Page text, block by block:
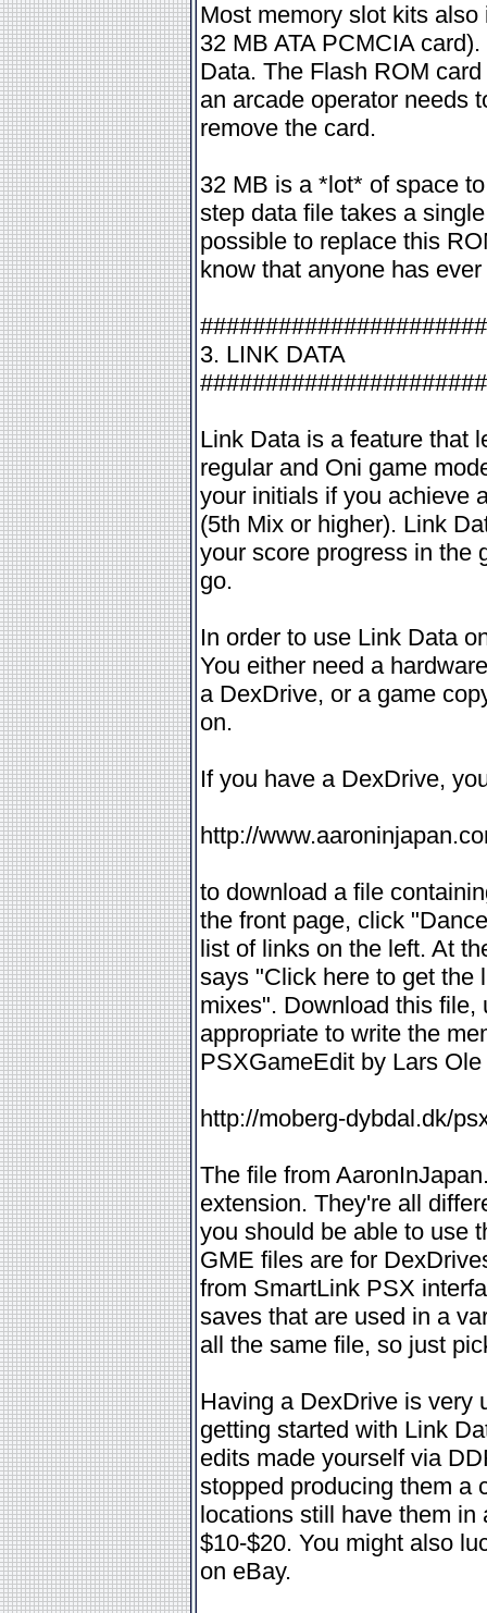
Most memory slot kits
32 MB ATA PCMCIA
Data. The Flash ROM
an arcade operator needs
remove the card.
32 MB is a *lot* of space
step data file takes a
possible to replace this
know that anyone has
3. LINK DATA
Link Data is a feature that
regular and Oni game
your initials if you achieve
(5th Mix or higher). Link
your score progress in the
go.
In order to use Link Data
You either need a
a DexDrive, or a game
on.
If you have a DexDrive,
http://
to download a file
the front page, click
list of links on the left. At
says "Click here to get the
mixes". Download this file,
appropriate to write the
PSXGameEdit by Lars
http://moberg-dybdal.dk/
The file from
extension. They're all
you should be able to use
GME files are for
from SmartLink PSX
saves that are used in a
all the same file, so just
Having a DexDrive is very
getting started with Link
edits made yourself via
stopped producing them a
locations still have them
$10-$20. You might also
on eBay.